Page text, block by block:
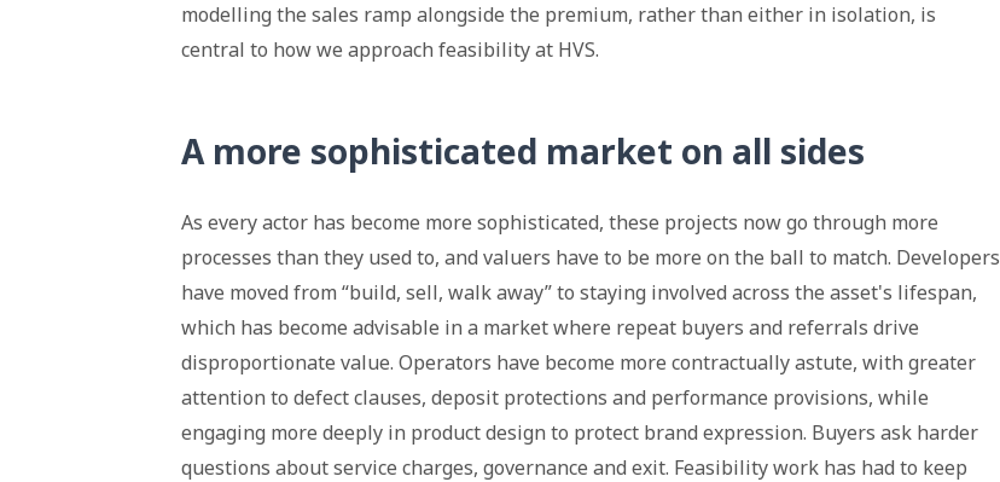
modelling the sales ramp alongside the premium, rather than either in isolation, is
central to how we approach feasibility at HVS.
A more sophisticated market on all sides
As every actor has become more sophisticated, these projects now go through more
processes than they used to, and valuers have to be more on the ball to match. Developers
have moved from “build, sell, walk away” to staying involved across the asset's lifespan,
which has become advisable in a market where repeat buyers and referrals drive
disproportionate value. Operators have become more contractually astute, with greater
attention to defect clauses, deposit protections and performance provisions, while
engaging more deeply in product design to protect brand expression. Buyers ask harder
questions about service charges, governance and exit. Feasibility work has had to keep